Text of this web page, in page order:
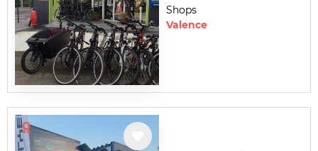
Shops
Valence